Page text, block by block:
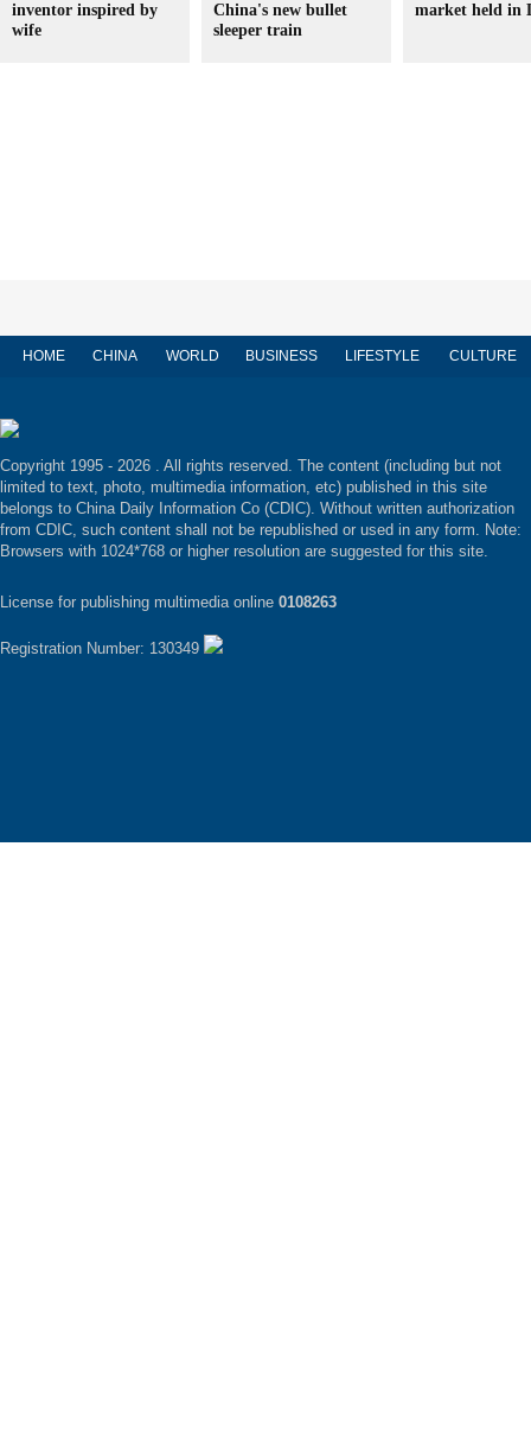
inventor inspired by
wife
China's new bullet
sleeper train
market held in
HOME CHINA WORLD BUSINESS LIFESTYLE CULTURE
Copyright 1995 - 2026 . All rights reserved. The content (including but not
limited to text, photo, multimedia information, etc) published in this site
belongs to China Daily Information Co (CDIC). Without written authorization
from CDIC, such content shall not be republished or used in any form. Note:
Browsers with 1024*768 or higher resolution are suggested for this site.
License for publishing multimedia online 0108263
Registration Number: 130349